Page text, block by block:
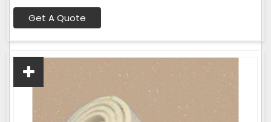
Get A Quote